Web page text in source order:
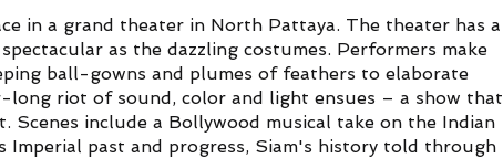
in a grand theater in North Pattaya. The theater has a
as the dazzling costumes. Performers make
ball-gowns and plumes of feathers to elaborate
long riot of sound, color and light ensues – a show that
Scenes include a Bollywood musical take on the Indian
Imperial past and progress, Siam's history told through